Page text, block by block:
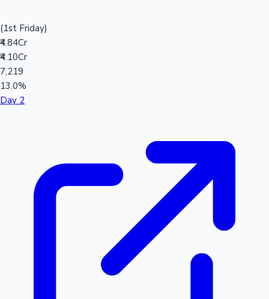
(1st Friday)
₹4.84Cr
₹4.10Cr
7,219
13.0%
Day 2